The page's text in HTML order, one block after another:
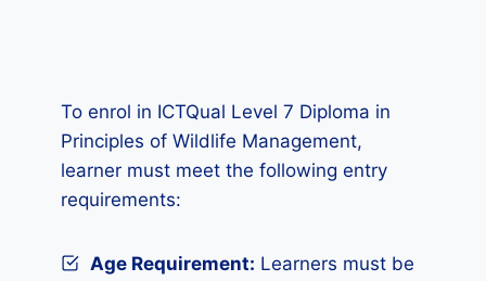
To enrol in ICTQual Level 7 Diploma in
Principles of Wildlife Management,
learner must meet the following entry
requirements:
Age Requirement: Learners must be